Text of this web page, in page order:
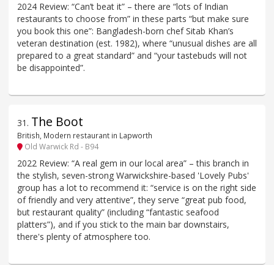
2024 Review: “Can’t beat it” – there are “lots of Indian
restaurants to choose from” in these parts “but make sure
you book this one”: Bangladesh-born chef Sitab Khan’s
veteran destination (est. 1982), where “unusual dishes are all
prepared to a great standard” and “your tastebuds will not
be disappointed”.
31 . The Boot
British, Modern restaurant in Lapworth
Old Warwick Rd - B94
2022 Review: “A real gem in our local area” – this branch in
the stylish, seven-strong Warwickshire-based 'Lovely Pubs'
group has a lot to recommend it: “service is on the right side
of friendly and very attentive”, they serve “great pub food,
but restaurant quality” (including “fantastic seafood
platters”), and if you stick to the main bar downstairs,
there's plenty of atmosphere too.